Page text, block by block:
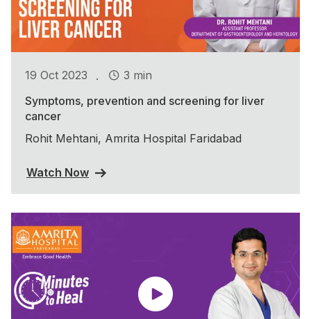
19 Oct 2023 .
3 min
Symptoms, prevention and screening for liver
cancer
Rohit Mehtani, Amrita Hospital Faridabad
Watch Now